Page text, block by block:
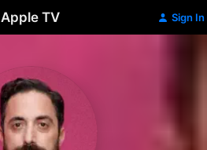
Apple TV Sign In